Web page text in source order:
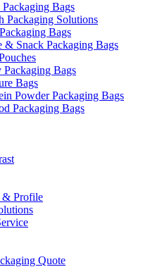
Bags
Packaging Solutions
Bags
& Snack Packaging Bags
Bags
Bags
Powder Packaging Bags
Packaging Bags
& Profile
Quote